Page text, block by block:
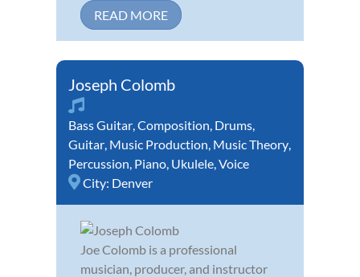
READ MORE
Joseph Colomb
Bass Guitar Composition Drums
Guitar Music Production Music Theory
Percussion Piano Ukulele Voice
City: Denver
Joe Colomb is a professional
musician, producer, and instructor